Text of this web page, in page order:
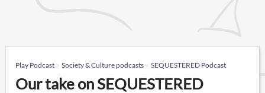
Play Podcast Society & Culture podcasts SEQUESTERED Podcast
Our take on SEQUESTERED